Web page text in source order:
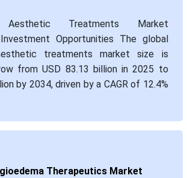
Aesthetic Treatments Market
Opportunities The global
treatments market size is
from USD 83.13 billion in 2025 to
by 2034, driven by a CAGR of 12.4%
Therapeutics Market